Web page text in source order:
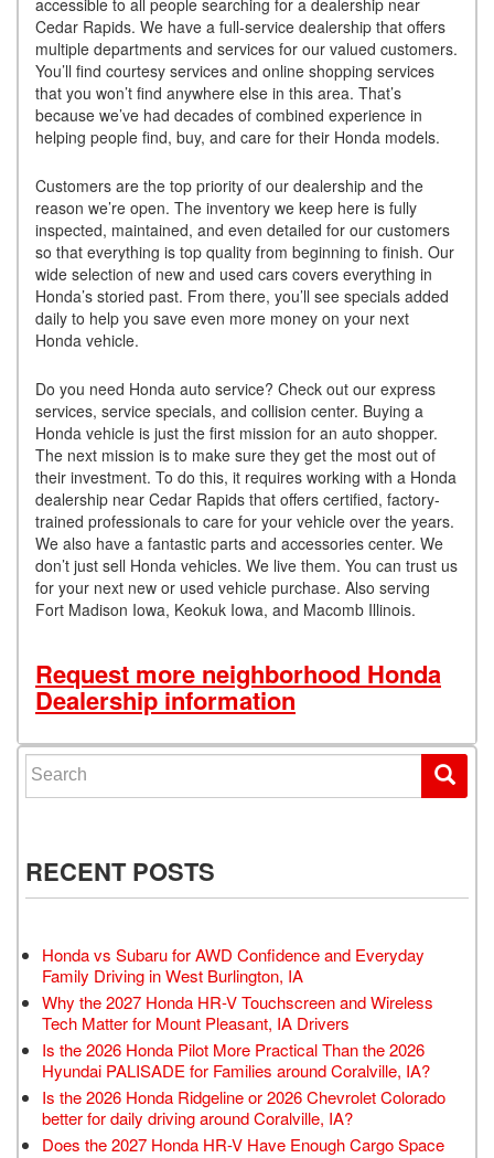
Cedar Rapids. We have a full-service dealership that offers
multiple departments and services for our valued customers.
You’ll find courtesy services and online shopping services
that you won’t find anywhere else in this area. That’s
because we’ve had decades of combined experience in
helping people find, buy, and care for their Honda models.
Customers are the top priority of our dealership and the
reason we’re open. The inventory we keep here is fully
inspected, maintained, and even detailed for our customers
so that everything is top quality from beginning to finish. Our
wide selection of new and used cars covers everything in
Honda’s storied past. From there, you’ll see specials added
daily to help you save even more money on your next
Honda vehicle.
Do you need Honda auto service? Check out our express
services, service specials, and collision center. Buying a
Honda vehicle is just the first mission for an auto shopper.
The next mission is to make sure they get the most out of
their investment. To do this, it requires working with a Honda
dealership near Cedar Rapids that offers certified, factory-
trained professionals to care for your vehicle over the years.
We also have a fantastic parts and accessories center. We
don’t just sell Honda vehicles. We live them. You can trust us
for your next new or used vehicle purchase. Also serving
Fort Madison Iowa, Keokuk Iowa, and Macomb Illinois.
Request more neighborhood Honda
Dealership information
Search for:
RECENT POSTS
Honda vs Subaru for AWD Confidence and Everyday
Family Driving in West Burlington, IA
Why the 2027 Honda HR-V Touchscreen and Wireless
Tech Matter for Mount Pleasant, IA Drivers
Is the 2026 Honda Pilot More Practical Than the 2026
Hyundai PALISADE for Families around Coralville, IA?
Is the 2026 Honda Ridgeline or 2026 Chevrolet Colorado
better for daily driving around Coralville, IA?
Does the 2027 Honda HR-V Have Enough Cargo Space